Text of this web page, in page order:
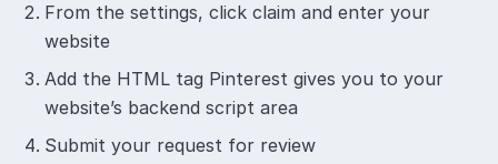
From the settings, click claim and enter your
website
Add the HTML tag Pinterest gives you to your
website’s backend script area
Submit your request for review